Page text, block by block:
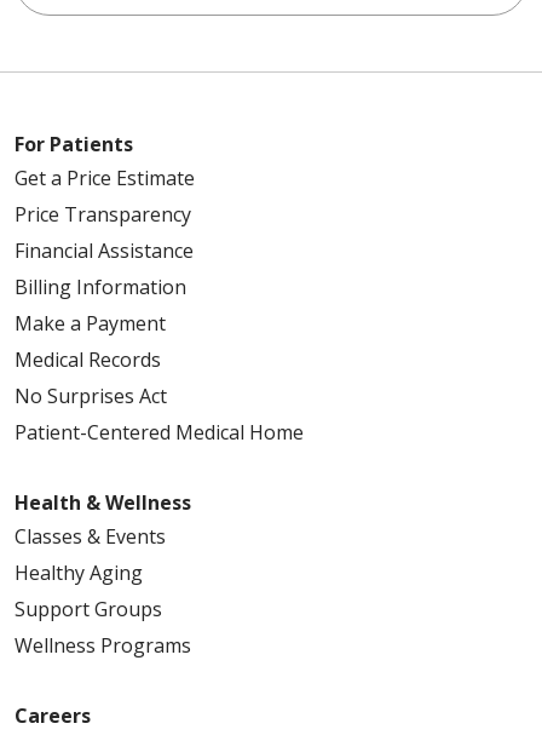
For Patients
Get a Price Estimate
Price Transparency
Financial Assistance
Billing Information
Make a Payment
Medical Records
No Surprises Act
Patient-Centered Medical Home
Health & Wellness
Classes & Events
Healthy Aging
Support Groups
Wellness Programs
Careers